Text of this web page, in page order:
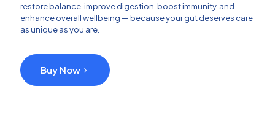
restore balance, improve digestion, boost immunity, and
enhance overall wellbeing — because your gut deserves care
as unique as you are.
Buy Now